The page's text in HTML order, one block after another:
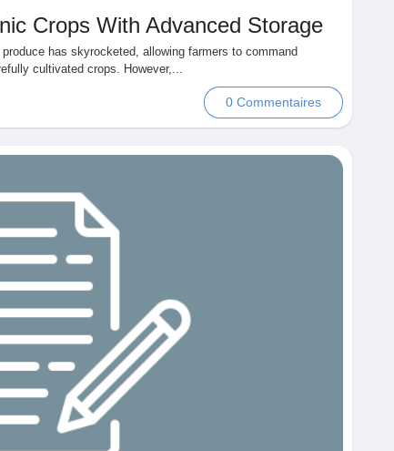
Crops With Advanced Storage
has skyrocketed, allowing farmers to command
cultivated crops. However,...
0 Commentaires